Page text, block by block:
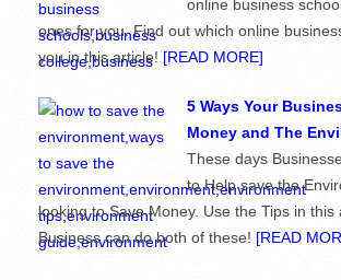
online business
ones for you. Find out which online
you in this article! [READ MORE]
5 Ways Your
Money and The
These days
to Help save the
looking to Save Money. Use the Tips in this
Business can do both of these! [READ